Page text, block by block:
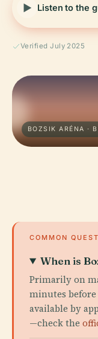
Listen to the
Verified July 2025
BOZSIK ARÉNA ·
COMMON
When is
Primarily on
minutes
available by
—check the